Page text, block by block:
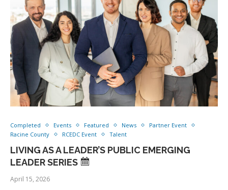
Completed Events Featured News
Partner Event
Racine County
RCEDC Event Talent
LIVING AS A LEADER’S PUBLIC EMERGING
LEADER SERIES
April 15, 2026